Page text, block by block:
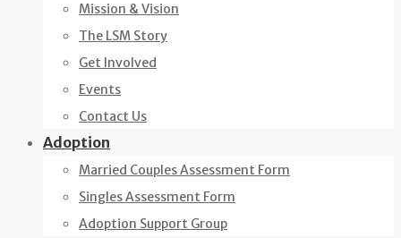
Mission & Vision
The LSM Story
Get Involved
Events
Contact Us
Adoption
Married Couples Assessment Form
Singles Assessment Form
Adoption Support Group